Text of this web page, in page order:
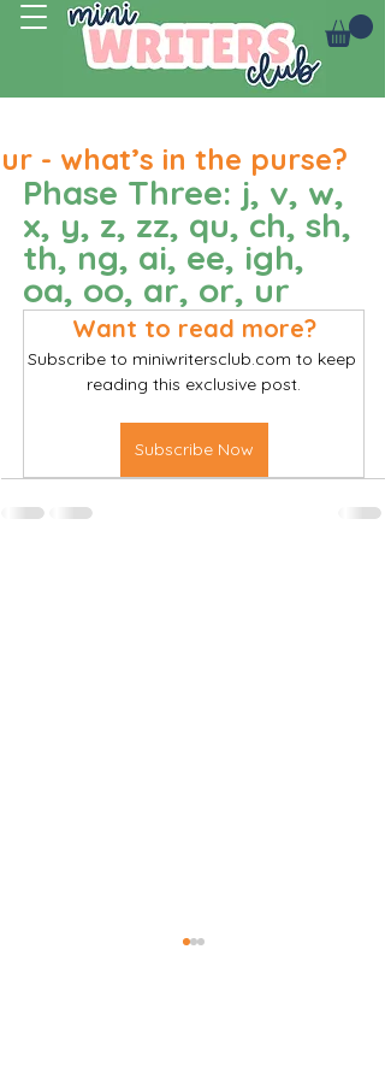
ur - what’s in the purse?
Phase Three: j, v, w,
x, y, z, zz, qu, ch, sh,
th, ng, ai, ee, igh,
oa, oo, ar, or, ur
Want to read more?
Subscribe to miniwritersclub.com to keep
reading this exclusive post.
Subscribe Now